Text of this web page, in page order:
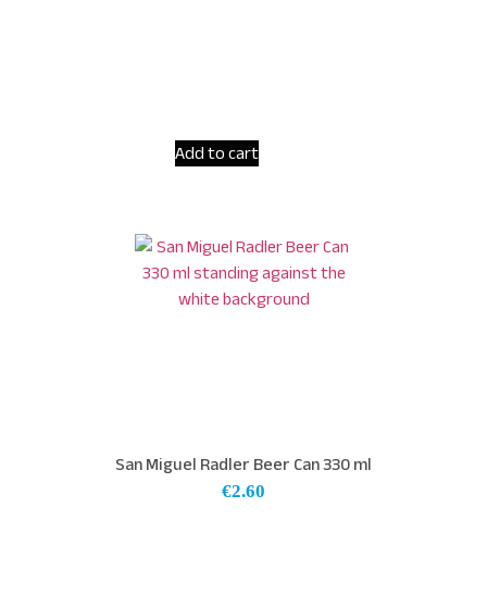
Add to cart
San Miguel Radler Beer Can 330 ml
€2.60